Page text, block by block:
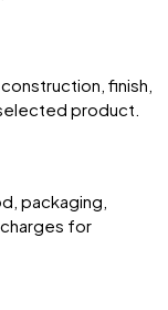
finish,
product.
packaging,
for